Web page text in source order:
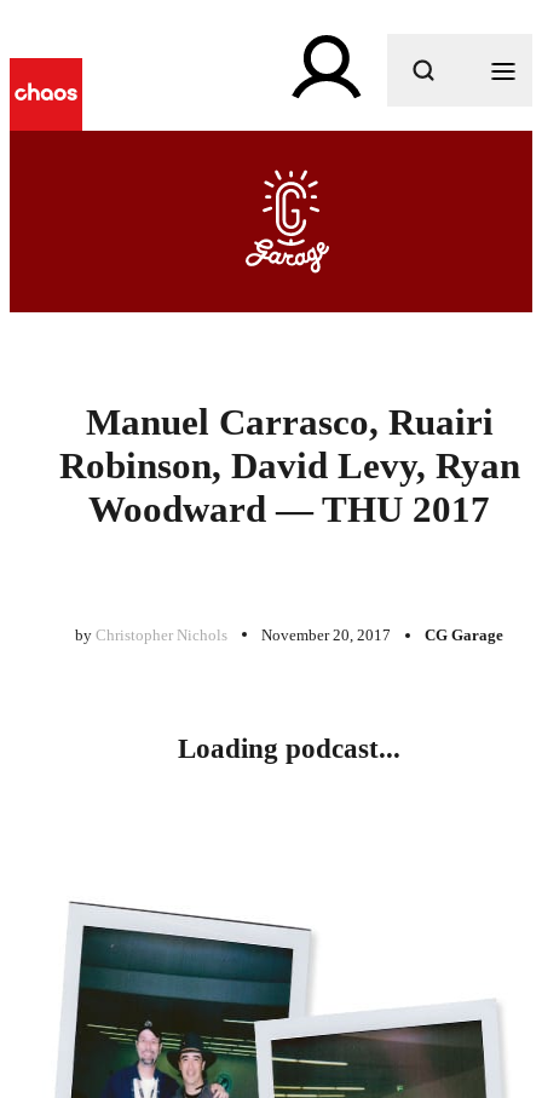
What are you looking for?
Manuel Carrasco, Ruairi
Robinson, David Levy, Ryan
Woodward — THU 2017
by Christopher Nichols November 20, 2017 CG Garage
Loading podcast...